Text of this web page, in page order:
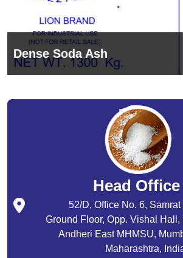
Sodium
Head Office
52/D, Office No. 6,
Ground Floor, Opp. Vishal Hall,
Andheri East MHMSU,
Maharashtra,